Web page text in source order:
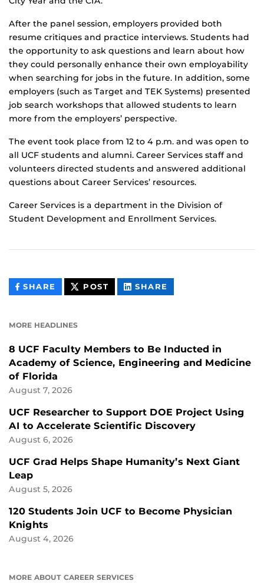
After the panel session, employers provided both
resume critiques and practice interviews. Students had
the opportunity to ask questions and learn about how
they could personally enhance their own employability
when searching for jobs in the future. In addition, some
employers (such as Target and TEK Systems) presented
job search workshops that allowed students to learn
more from the employers’ perspective.
The event took place from 12 to 4 p.m. and was open to
all UCF students and alumni. Career Services staff and
volunteers directed students and answered additional
questions about Career Services’ resources.
Career Services is a department in the Division of
Student Development and Enrollment Services.
SHARE THIS
CONTENT
POST THIS
CONTENT
SHARE
CONTENT
MORE HEADLINES
8 UCF Faculty Members to Be Inducted in
Academy of Science, Engineering and Medicine
of Florida
August 7, 2026
UCF Researcher to Support DOE Project Using
AI to Accelerate Scientific Discovery
August 6, 2026
UCF Grad Helps Shape Humanity’s Next Giant
Leap
August 5, 2026
120 Students Join UCF to Become Physician
Knights
August 4, 2026
MORE ABOUT CAREER SERVICES